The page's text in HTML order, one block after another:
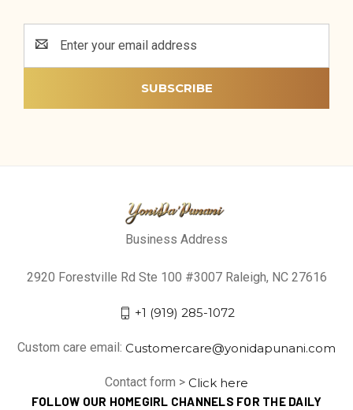
Address
Business Address
2920 Forestville Rd Ste 100 #3007 Raleigh, NC 27616
+1 (919) 285-1072
Custom care email: Customercare@yonidapunani.com
Contact form > Click here
FOLLOW OUR HOMEGIRL CHANNELS FOR THE DAILY